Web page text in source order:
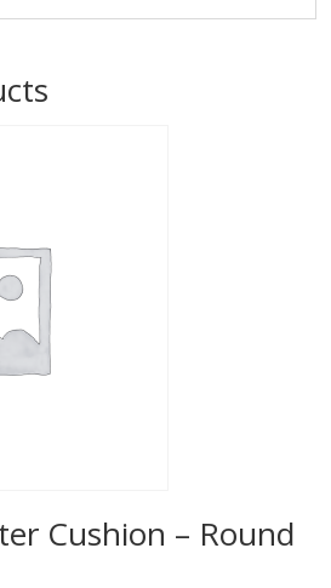
Cushion – Round